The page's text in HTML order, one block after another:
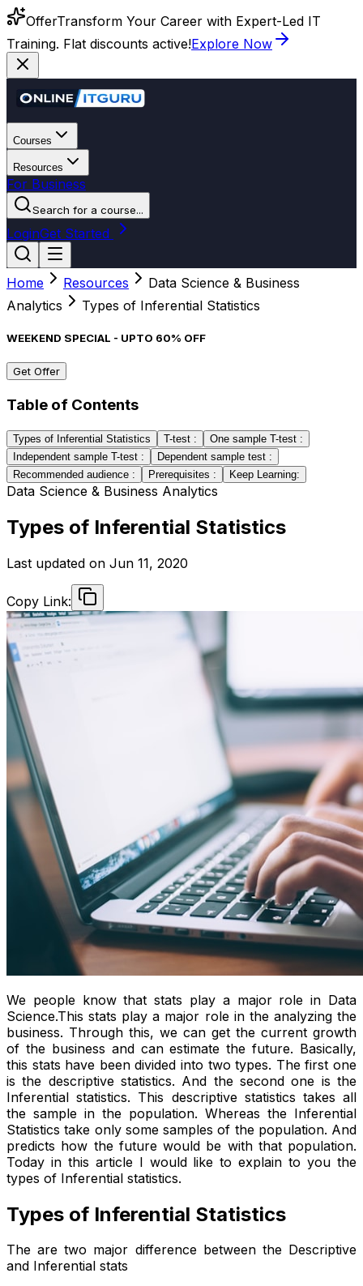
OfferTransform Your Career with Expert-Led IT
Training. Flat discounts active!Explore Now
Courses
Resources
For Business
Search for a course...
LoginGet Started
Home Resources
Data Science & Business
Analytics
Types of Inferential Statistics
WEEKEND SPECIAL - UPTO 60% OFF
Get Offer
Table of Contents
Types of Inferential Statistics T-test :
One sample T-test :
Independent sample T-test :
Dependent sample test :
Recommended audience :
Prerequisites : Keep Learning:
Data Science & Business Analytics
Types of Inferential Statistics
Last updated on Jun 11, 2020
Copy Link:
We people know that stats play a major role in Data
Science.This stats play a major role in the analyzing the
business. Through this, we can get the current growth
of the business and can estimate the future. Basically,
this stats have been divided into two types. The first one
is the descriptive statistics. And the second one is the
Inferential statistics. This descriptive statistics takes all
the sample in the population. Whereas the Inferential
Statistics take only some samples of the population. And
predicts how the future would be with that population.
Today in this article I would like to explain to you the
types of Inferential statistics.
Types of Inferential Statistics
The are two major difference between the Descriptive
and Inferential stats